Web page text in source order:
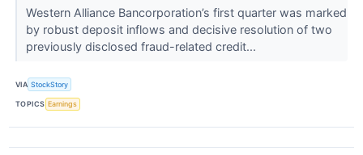
Western Alliance Bancorporation’s first quarter was marked
by robust deposit inflows and decisive resolution of two
previously disclosed fraud-related credit...
VIA StockStory
TOPICS Earnings